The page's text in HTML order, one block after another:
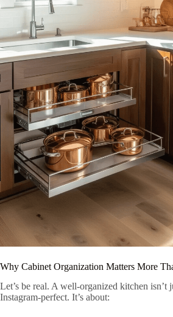
Why Cabinet Organization Matters More
Let’s be real. A well-organized kitchen isn’t
Instagram-perfect. It’s about: